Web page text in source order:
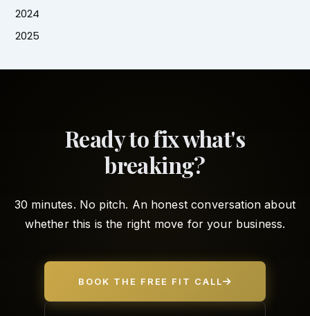
2024
2025
Ready to fix what's
breaking?
30 minutes. No pitch. An honest conversation about
whether this is the right move for your business.
BOOK THE FREE FIT CALL